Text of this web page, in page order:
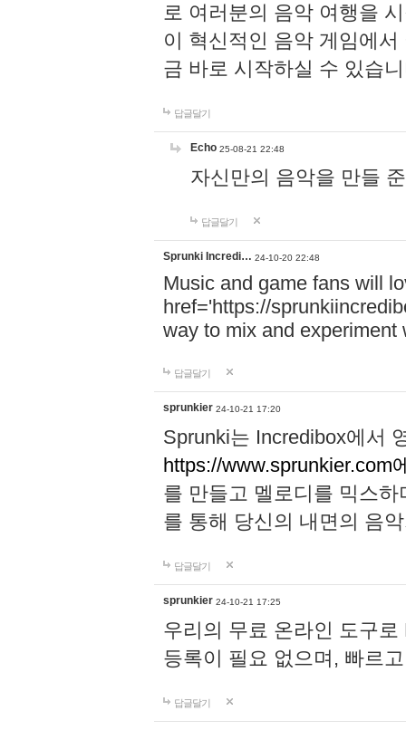
로 여러분의 음악 여행을
이 혁신적인 음악 게임에
금 바로 시작하실 수 있습
답글달기
Echo 25-08-21 22:48
자신만의 음악을 만들
답글달기
Sprunki Incredi… 24-10-20 22:48
Music and game fans will
href='https://
way to mix and experiment
답글달기
sprunkier 24-10-21 17:20
Sprunki는 Incredibox에서
https://www.sprunkier.com
를 만들고 멜로디를 믹스
를 통해 당신의 내면의 음
답글달기
sprunkier 24-10-21 17:25
우리의 무료 온라인 도구
등록이 필요 없으며, 빠르
답글달기